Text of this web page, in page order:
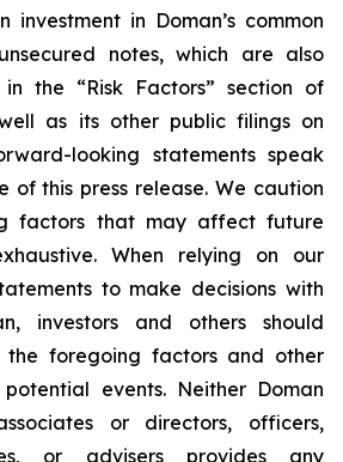
investment in Doman’s common
notes, which are also
the “Risk Factors” section of
well as its other public filings on
looking statements speak
of this press release. We caution
factors that may affect future
When relying on our
to make decisions with
investors and others should
the foregoing factors and other
events. Neither Doman
or directors, officers,
or advisers provides any